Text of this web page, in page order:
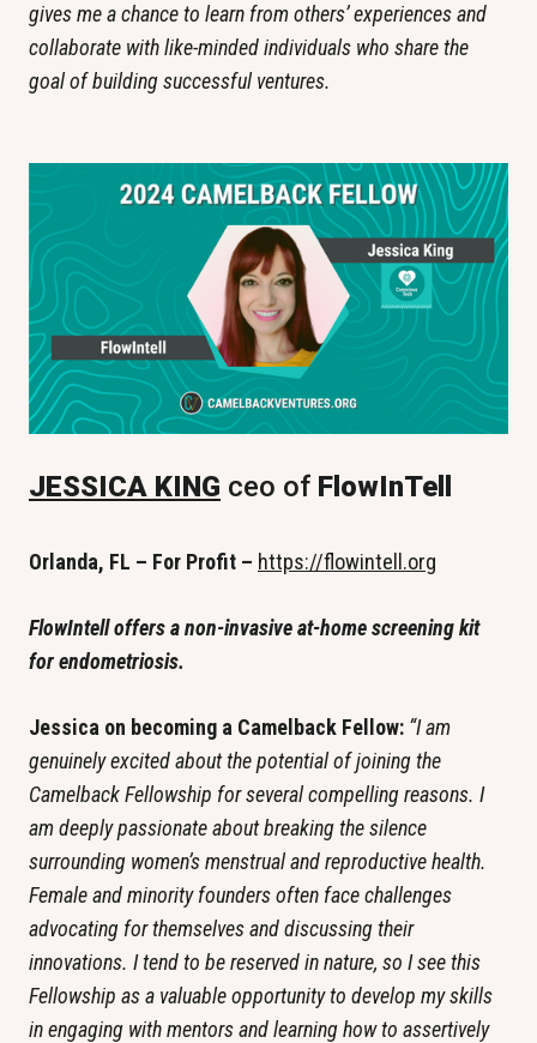
gives me a chance to learn from others’ experiences and
collaborate with like-minded individuals who share the
goal of building successful ventures.
JESSICA KING ceo of FlowInTell
Orlanda, FL – For Profit – https://flowintell.org
FlowIntell offers a non-invasive at-home screening kit
for endometriosis.
Jessica on becoming a Camelback Fellow: “I am
genuinely excited about the potential of joining the
Camelback Fellowship for several compelling reasons. I
am deeply passionate about breaking the silence
surrounding women’s menstrual and reproductive health.
Female and minority founders often face challenges
advocating for themselves and discussing their
innovations. I tend to be reserved in nature, so I see this
Fellowship as a valuable opportunity to develop my skills
in engaging with mentors and learning how to assertively